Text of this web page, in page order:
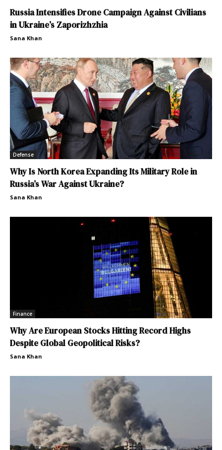
Russia Intensifies Drone Campaign Against Civilians
in Ukraine’s Zaporizhzhia
Sana Khan
Defense
Why Is North Korea Expanding Its Military Role in
Russia’s War Against Ukraine?
Sana Khan
Finance
Why Are European Stocks Hitting Record Highs
Despite Global Geopolitical Risks?
Sana Khan